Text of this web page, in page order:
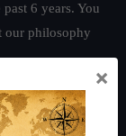
6 years. You
our philosophy
Guide|Crack
×